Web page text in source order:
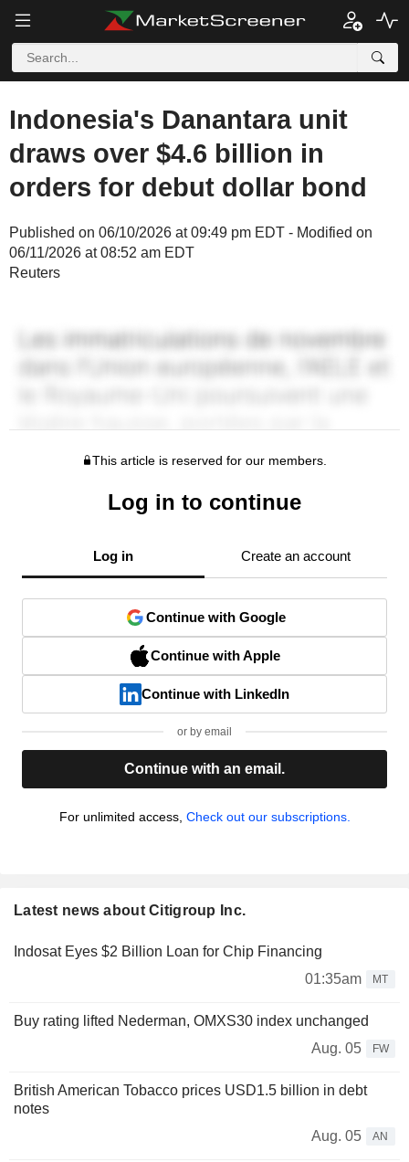
Indonesia's Danantara unit
draws over $4.6 billion in
orders for debut dollar bond
Published on 06/10/2026 at 09:49 pm EDT - Modified on
06/11/2026 at 08:52 am EDT
Reuters
This article is reserved for our members.
Log in to continue
Log in Create an account
Continue with Google
Continue with Apple
Continue with LinkedIn
or by email
Continue with an email.
For unlimited access, Check out our subscriptions.
Latest news about Citigroup Inc.
Indosat Eyes $2 Billion Loan for Chip Financing
01:35am
MT
Buy rating lifted Nederman, OMXS30 index unchanged
Aug. 05
FW
British American Tobacco prices USD1.5 billion in debt
notes
Aug. 05
AN